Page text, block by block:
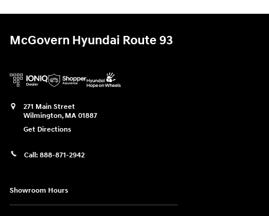
McGovern Hyundai Route 93
271 Main Street
Wilmington, MA 01887
Get Directions
Call: 888-871-2942
Showroom Hours